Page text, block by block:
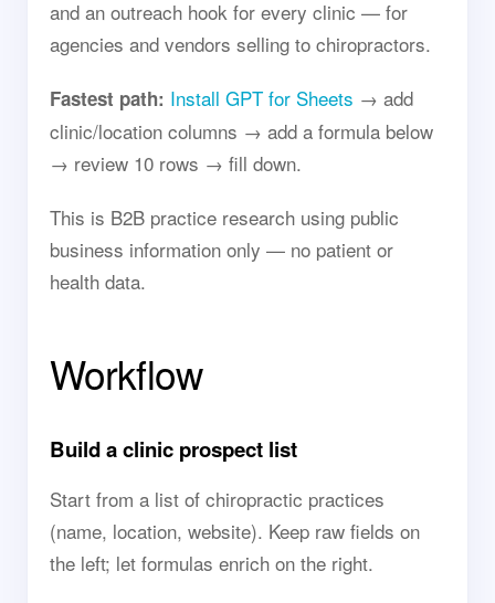
and an outreach hook for every clinic — for
agencies and vendors selling to chiropractors.
Fastest path: Install GPT for Sheets → add
clinic/location columns → add a formula below
→ review 10 rows → fill down.
This is B2B practice research using public
business information only — no patient or
health data.
Workflow
Build a clinic prospect list
Start from a list of chiropractic practices
(name, location, website). Keep raw fields on
the left; let formulas enrich on the right.